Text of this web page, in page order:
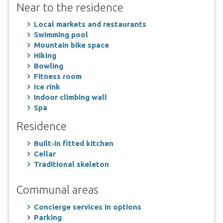
Near to the residence
Local markets and restaurants
Swimming pool
Mountain bike space
Hiking
Bowling
Fitness room
Ice rink
Indoor climbing wall
Spa
Residence
Built-in fitted kitchen
Cellar
Traditional skeleton
Communal areas
Concierge services in options
Parking